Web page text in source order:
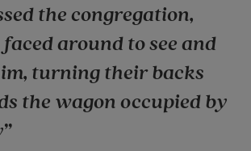
the congregation,
around to see and
turning their backs
the wagon occupied by